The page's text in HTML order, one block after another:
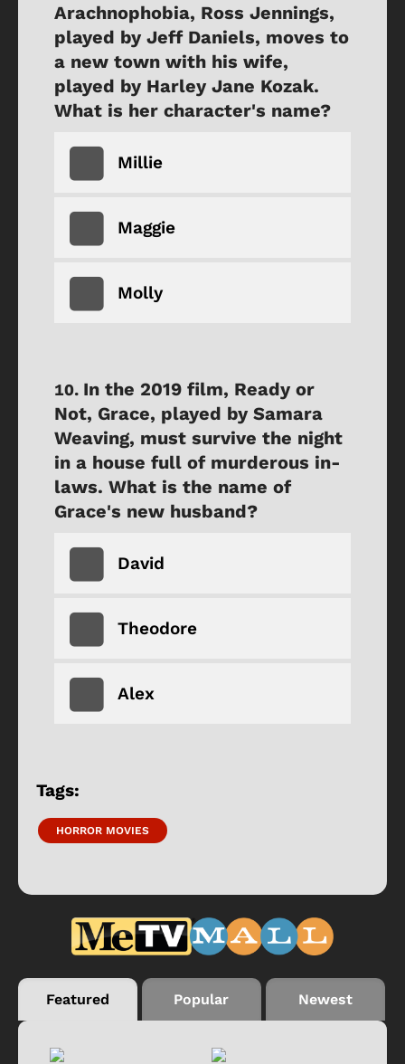
Arachnophobia, Ross Jennings,
played by Jeff Daniels, moves to
a new town with his wife,
played by Harley Jane Kozak.
What is her character's name?
Millie
Maggie
Molly
In the 2019 film, Ready or
Not, Grace, played by Samara
Weaving, must survive the night
in a house full of murderous in-
laws. What is the name of
Grace's new husband?
David
Theodore
Alex
Tags:
HORROR MOVIES
Featured Popular Newest